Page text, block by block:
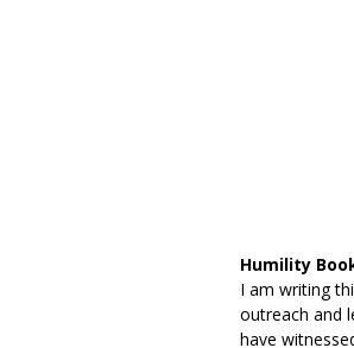
Humility
I am writing
outreach and
have